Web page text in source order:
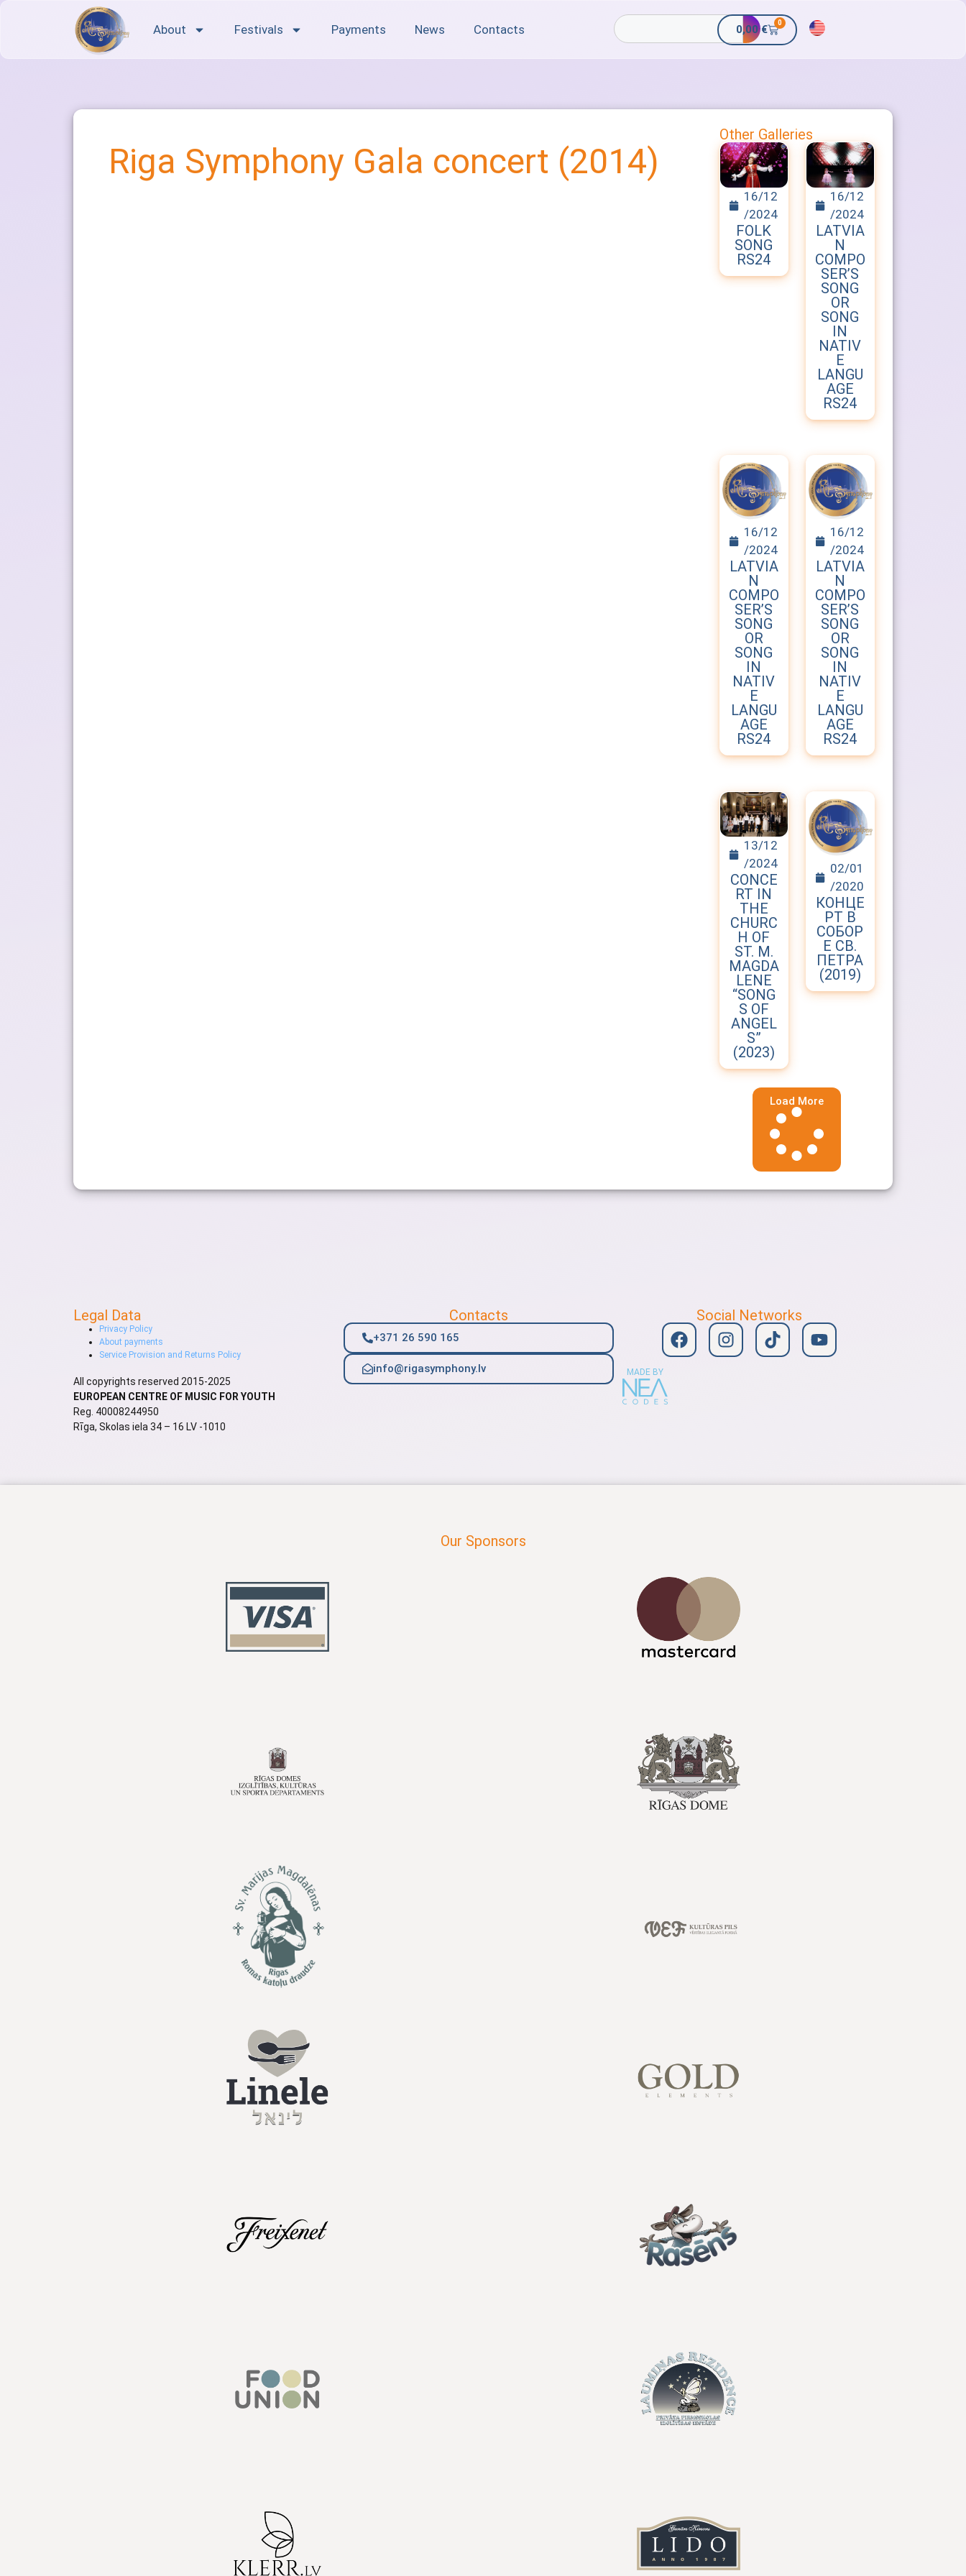
About Festivals Payments News Contacts 0,00€
0
Riga Symphony Gala concert (2014)
Other Galleries
16/12
/2024
FOLK
SONG
RS24
16/12
/2024
LATVIA
N
COMPO
SER’S
SONG
OR
SONG
IN
NATIV
E
LANGU
AGE
RS24
16/12
/2024
LATVIA
N
COMPO
SER’S
SONG
OR
SONG
IN
NATIV
E
LANGU
AGE
RS24
16/12
/2024
LATVIA
N
COMPO
SER’S
SONG
OR
SONG
IN
NATIV
E
LANGU
AGE
RS24
13/12
/2024
CONCE
RT IN
THE
CHURC
H OF
ST. M.
MAGDA
LENE
“SONG
S OF
ANGEL
S”
(2023)
02/01
/2020
КОНЦЕ
РТ В
СОБОР
Е СВ.
ПЕТРА
(2019)
Load More
Legal Data
Privacy Policy
About payments
Service Provision and Returns Policy
All copyrights reserved 2015-2025
EUROPEAN CENTRE OF MUSIC FOR YOUTH
Reg. 40008244950
Rīga, Skolas iela 34 – 16 LV -1010
Contacts
+371 26 590 165
info@rigasymphony.lv
Social Networks
MADE BY
Our Sponsors